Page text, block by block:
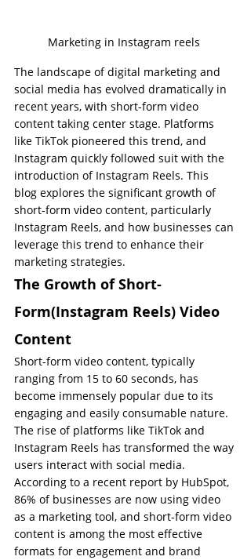
Marketing in Instagram reels
The landscape of digital marketing and
social media has evolved dramatically in
recent years, with short-form video
content taking center stage. Platforms
like TikTok pioneered this trend, and
Instagram quickly followed suit with the
introduction of Instagram Reels. This
blog explores the significant growth of
short-form video content, particularly
Instagram Reels, and how businesses can
leverage this trend to enhance their
marketing strategies.
The Growth of Short-
Form(Instagram Reels) Video
Content
Short-form video content, typically
ranging from 15 to 60 seconds, has
become immensely popular due to its
engaging and easily consumable nature.
The rise of platforms like TikTok and
Instagram Reels has transformed the way
users interact with social media.
According to a recent report by HubSpot,
86% of businesses are now using video
as a marketing tool, and short-form video
content is among the most effective
formats for engagement and brand